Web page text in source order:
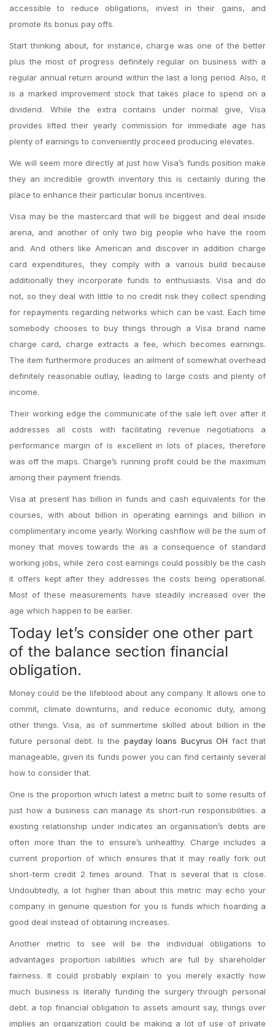
accessible to reduce obligations, invest in their gains, and
promote its bonus pay offs.
Start thinking about, for instance, charge was one of the better
plus the most of progress definitely regular on business with a
regular annual return around within the last a long period. Also, it
is a marked improvement stock that takes place to spend on a
dividend. While the extra contains under normal give, Visa
provides lifted their yearly commission for immediate age has
plenty of earnings to conveniently proceed producing elevates.
We will seem more directly at just how Visa’s funds position make
they an incredible growth inventory this is certainly during the
place to enhance their particular bonus incentives.
Visa may be the mastercard that will be biggest and deal inside
arena, and another of only two big people who have the room
and. And others like American and discover in addition charge
card expenditures, they comply with a various build because
additionally they incorporate funds to enthusiasts. Visa and do
not, so they deal with little to no credit risk they collect spending
for repayments regarding networks which can be vast. Each time
somebody chooses to buy things through a Visa brand name
charge card, charge extracts a fee, which becomes earnings.
The item furthermore produces an ailment of somewhat overhead
definitely reasonable outlay, leading to large costs and plenty of
income.
Their working edge the communicate of the sale left over after it
addresses all costs with facilitating revenue negotiations a
performance margin of is excellent in lots of places, therefore
was off the maps. Charge’s running profit could be the maximum
among their payment friends.
Visa at present has billion in funds and cash equivalents for the
courses, with about billion in operating earnings and billion in
complimentary income yearly. Working cashflow will be the sum of
money that moves towards the as a consequence of standard
working jobs, while zero cost earnings could possibly be the cash
it offers kept after they addresses the costs being operational.
Most of these measurements have steadily increased over the
age which happen to be earlier.
Today let’s consider one other part
of the balance section financial
obligation.
Money could be the lifeblood about any company. It allows one to
commit, climate downturns, and reduce economic duty, among
other things. Visa, as of summertime skilled about billion in the
future personal debt. Is the payday loans Bucyrus OH fact that
manageable, given its funds power you can find certainly several
how to consider that.
One is the proportion which latest a metric built to some results of
just how a business can manage its short-run responsibilities. a
existing relationship under indicates an organisation’s debts are
often more than the to ensure’s unhealthy. Charge includes a
current proportion of which ensures that it may really fork out
short-term credit 2 times around. That is several that is close.
Undoubtedly, a lot higher than about this metric may echo your
company in genuine question for you is funds which hoarding a
good deal instead of obtaining increases.
Another metric to see will be the individual obligations to
advantages proportion iabilities which are full by shareholder
fairness. It could probably explain to you merely exactly how
much business is literally funding the surgery through personal
debt. a top financial obligation to assets amount say, things over
implies an organization could be making a lot of use of private